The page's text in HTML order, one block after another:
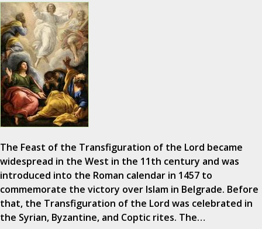
The Feast of the Transfiguration of the Lord became
widespread in the West in the 11th century and was
introduced into the Roman calendar in 1457 to
commemorate the victory over Islam in Belgrade. Before
that, the Transfiguration of the Lord was celebrated in
the Syrian, Byzantine, and Coptic rites. The…